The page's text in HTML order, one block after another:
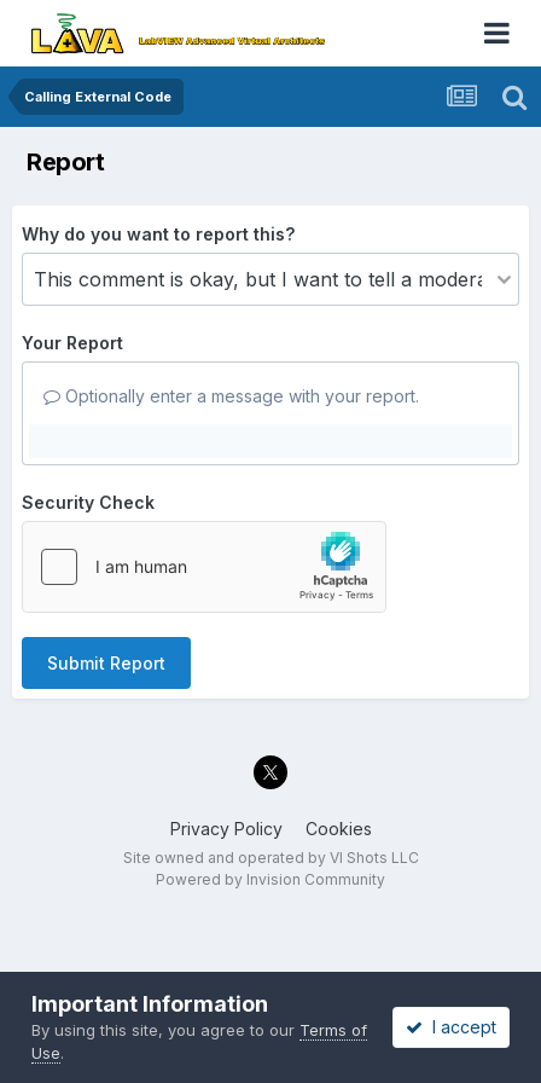
Calling External Code
Report
Why do you want to report this?
Your Report
Optionally enter a message with your report.
Security Check
Submit Report
Privacy Policy Cookies
Site owned and operated by VI Shots LLC
Powered by Invision Community
Important Information
By using this site, you agree to our Terms of
Use.
I accept